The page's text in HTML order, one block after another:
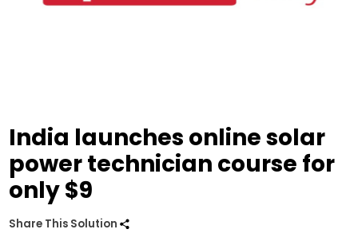
India launches online solar
power technician course for
only $9
Share This Solution